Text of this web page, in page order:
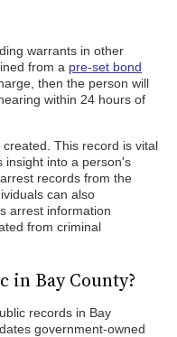
warrants in other
from a pre-set bond
then the person will
within 24 hours of
This record is vital
insight into a person's
records from the
can also
arrest information
from criminal
in Bay County?
records in Bay
government-owned